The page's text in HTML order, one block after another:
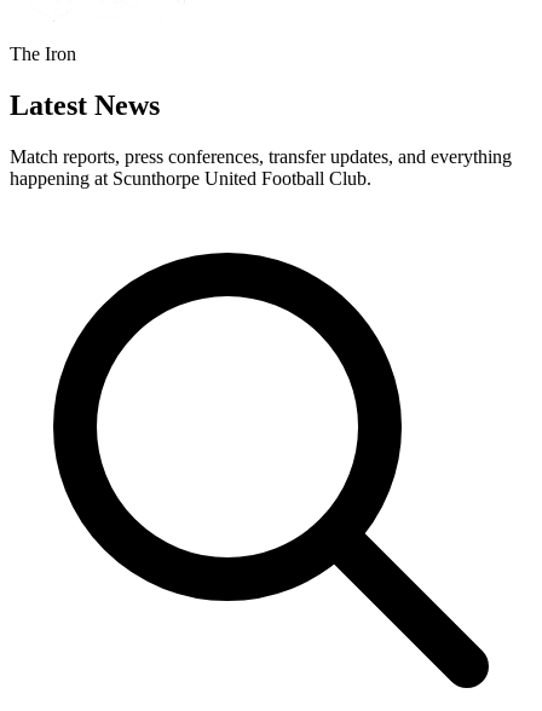
The Iron
Latest News
Match reports, press conferences, transfer updates, and everything
happening at Scunthorpe United Football Club.